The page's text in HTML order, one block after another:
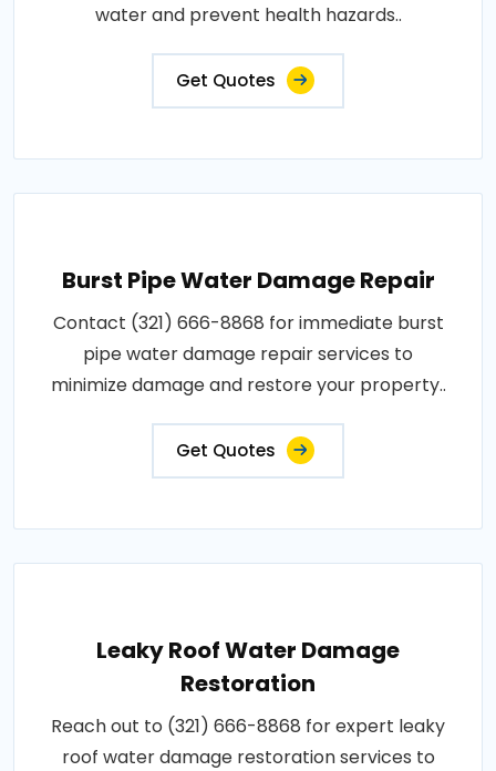
water and prevent health hazards..
Get Quotes
Burst Pipe Water Damage Repair
Contact (321) 666-8868 for immediate burst
pipe water damage repair services to
minimize damage and restore your property..
Get Quotes
Leaky Roof Water Damage
Restoration
Reach out to (321) 666-8868 for expert leaky
roof water damage restoration services to